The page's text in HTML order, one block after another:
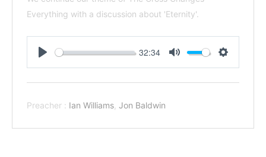
Everything with a discussion about 'Eternity'.
32:34
Preacher : Ian Williams, Jon Baldwin